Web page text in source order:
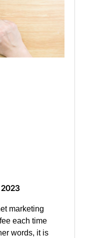
2023
marketing
each time
words, it is